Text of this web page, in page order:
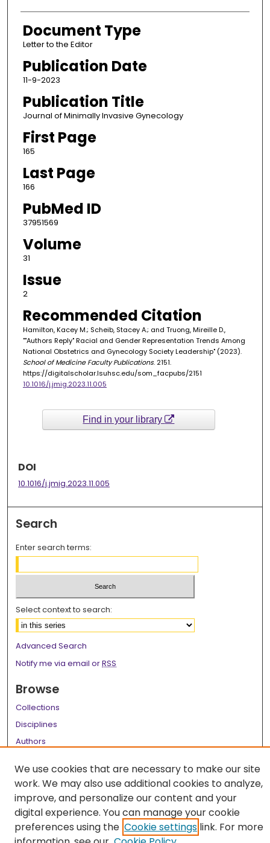
Document Type
Letter to the Editor
Publication Date
11-9-2023
Publication Title
Journal of Minimally Invasive Gynecology
First Page
165
Last Page
166
PubMed ID
37951569
Volume
31
Issue
2
Recommended Citation
Hamilton, Kacey M.; Scheib, Stacey A.; and Truong, Mireille D.,
""Authors Reply" Racial and Gender Representation Trends Among
National Obstetrics and Gynecology Society Leadership" (2023).
School of Medicine Faculty Publications. 2151.
https://digitalscholar.lsuhsc.edu/som_facpubs/2151
10.1016/j.jmig.2023.11.005
Find in your library
DOI
10.1016/j.jmig.2023.11.005
Search
Enter search terms:
Select context to search:
Advanced Search
Notify me via email orRSS
Browse
Collections
Disciplines
Authors
Author Corner
Author FAQ
Links
LSU Health School of Medicine Website
We use cookies that are necessary to make our site
work. We may also use additional cookies to analyze,
improve, and personalize our content and your
digital experience. You can manage your cookie
preferences using the Cookie settings link. For more